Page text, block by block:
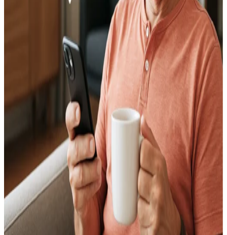
Do I Need a Realtor to Sell My House? An
April 29, 2026
Which Home Improvements Increase Value
Most? ROI Rankings for 2026
Find My Home Value: A Practical Guide to
Pricing Your Home Right
June 11, 2026
What Is the Best Place to Sell Your Home?
June 11, 2026
How to Sell a House in Very Bad Condition? A
Seller's Guide